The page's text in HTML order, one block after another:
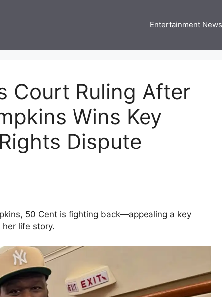
Entertainment News
Court Ruling After
Wins Key
Dispute
50 Cent is fighting back—appealing a key
life story.